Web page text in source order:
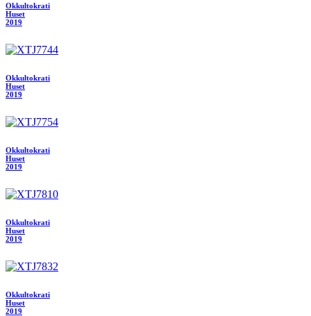
Okkultokrati
Huset
2019
Okkultokrati
Huset
2019
Okkultokrati
Huset
2019
Okkultokrati
Huset
2019
Okkultokrati
Huset
2019